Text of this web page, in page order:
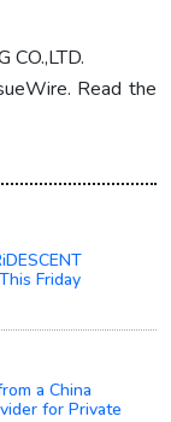
CO.,LTD.
Read the
Friday
a China
for Private